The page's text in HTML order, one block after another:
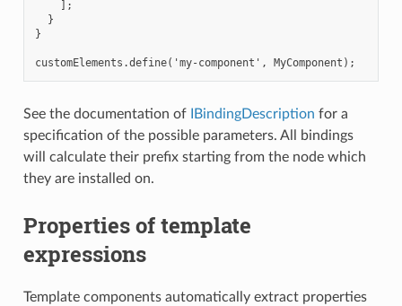
    ];
  }
}
See the documentation of IBindingDescription for a
specification of the possible parameters. All bindings
will calculate their prefix starting from the node which
they are installed on.
Properties of template
expressions
Template components automatically extract properties